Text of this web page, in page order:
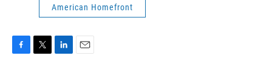
American Homefront